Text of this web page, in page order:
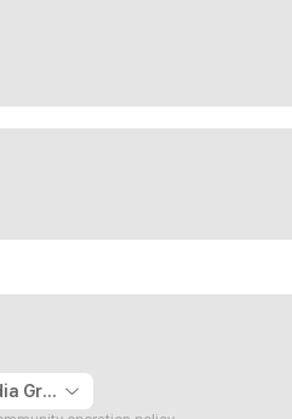
The Korea Economic Media Group